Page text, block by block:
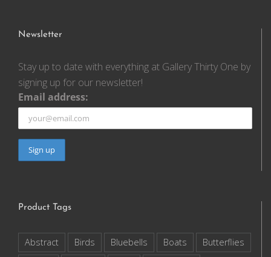
Newsletter
Stay up to date with everything at Gallery Thirty One by
signing up for our newsletter!
Email address:
Product Tags
Abstract Birds Bluebells Boats
Butterflies